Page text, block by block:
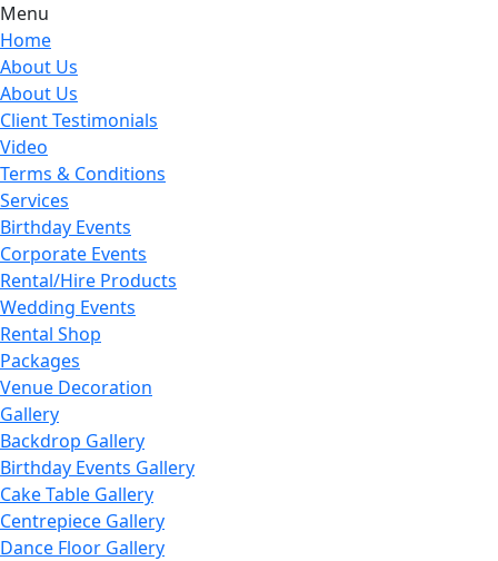
Menu
Home
About Us
About Us
Client Testimonials
Video
Terms & Conditions
Services
Birthday Events
Corporate Events
Rental/Hire Products
Wedding Events
Rental Shop
Packages
Venue Decoration
Gallery
Backdrop Gallery
Birthday Events Gallery
Cake Table Gallery
Centrepiece Gallery
Dance Floor Gallery